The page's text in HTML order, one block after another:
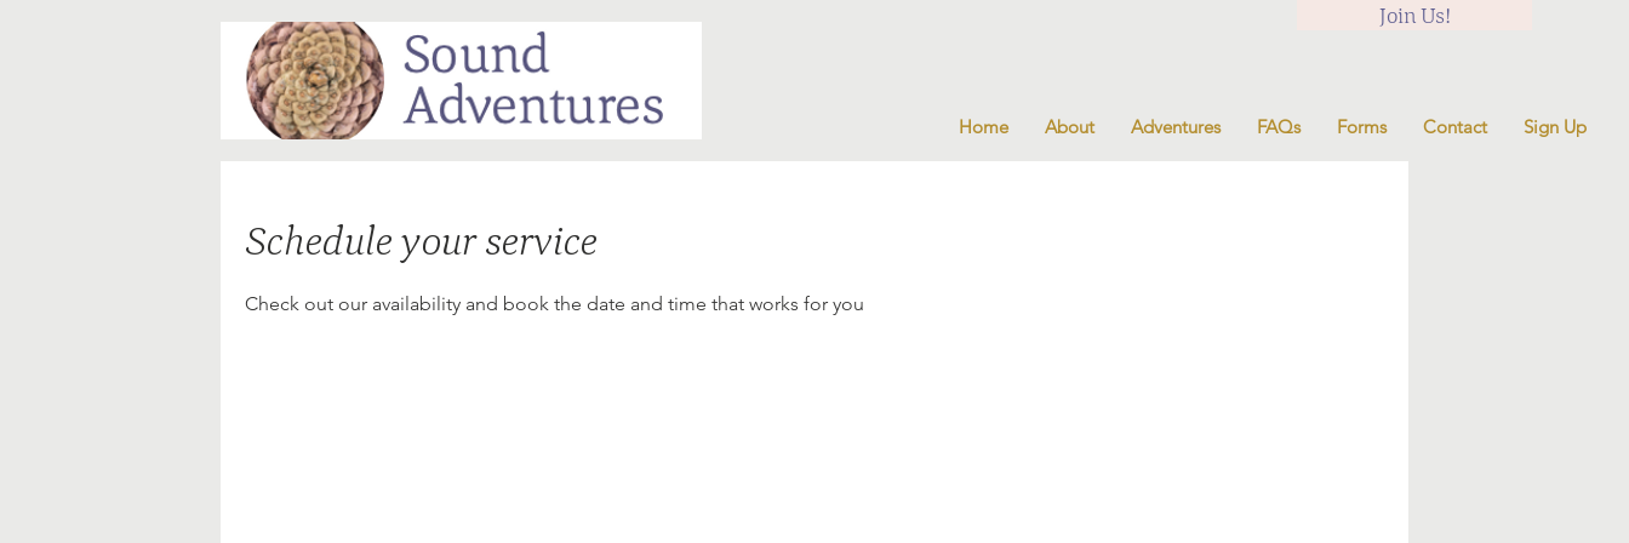
Join Us!
Home About Adventures FAQs Forms Contact Sign Up
Schedule your service
Check out our availability and book the date and time that works for you